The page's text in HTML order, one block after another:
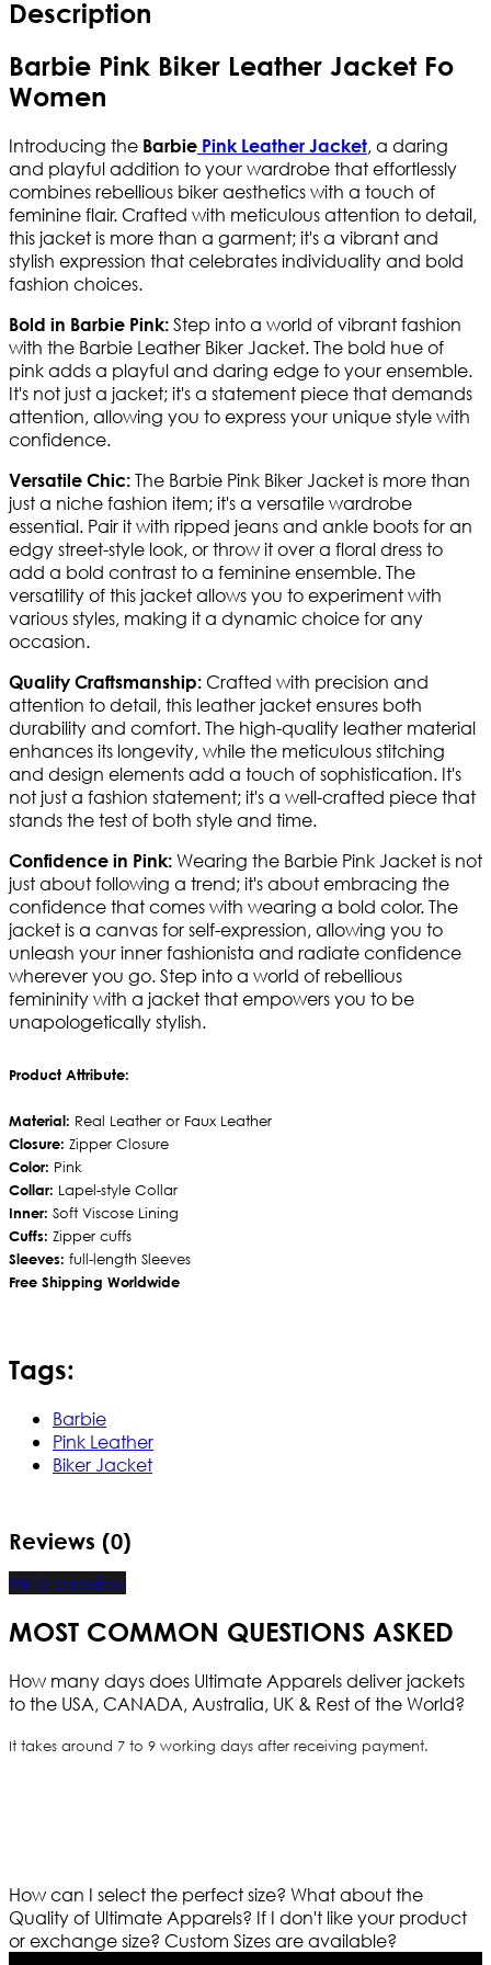
Description
Barbie Pink Biker Leather Jacket Fo
Women
Introducing the Barbie Pink Leather Jacket, a daring
and playful addition to your wardrobe that effortlessly
combines rebellious biker aesthetics with a touch of
feminine flair. Crafted with meticulous attention to detail,
this jacket is more than a garment; it's a vibrant and
stylish expression that celebrates individuality and bold
fashion choices.
Bold in Barbie Pink: Step into a world of vibrant fashion
with the Barbie Leather Biker Jacket. The bold hue of
pink adds a playful and daring edge to your ensemble.
It's not just a jacket; it's a statement piece that demands
attention, allowing you to express your unique style with
confidence.
Versatile Chic: The Barbie Pink Biker Jacket is more than
just a niche fashion item; it's a versatile wardrobe
essential. Pair it with ripped jeans and ankle boots for an
edgy street-style look, or throw it over a floral dress to
add a bold contrast to a feminine ensemble. The
versatility of this jacket allows you to experiment with
various styles, making it a dynamic choice for any
occasion.
Quality Craftsmanship: Crafted with precision and
attention to detail, this leather jacket ensures both
durability and comfort. The high-quality leather material
enhances its longevity, while the meticulous stitching
and design elements add a touch of sophistication. It's
not just a fashion statement; it's a well-crafted piece that
stands the test of both style and time.
Confidence in Pink: Wearing the Barbie Pink Jacket is not
just about following a trend; it's about embracing the
confidence that comes with wearing a bold color. The
jacket is a canvas for self-expression, allowing you to
unleash your inner fashionista and radiate confidence
wherever you go. Step into a world of rebellious
femininity with a jacket that empowers you to be
unapologetically stylish.
Product Attribute:
Material: Real Leather or Faux Leather
Closure: Zipper Closure
Color: Pink
Collar: Lapel-style Collar
Inner: Soft Viscose Lining
Cuffs: Zipper cuffs
Sleeves: full-length Sleeves
Free Shipping Worldwide
Tags:
Barbie
Pink Leather
Biker Jacket
Reviews (0)
Write a review
MOST COMMON QUESTIONS ASKED
How many days does Ultimate Apparels deliver jackets
to the USA, CANADA, Australia, UK & Rest of the World?
It takes around 7 to 9 working days after receiving payment.
How can I select the perfect size? What about the
Quality of Ultimate Apparels? If I don't like your product
or exchange size? Custom Sizes are available?